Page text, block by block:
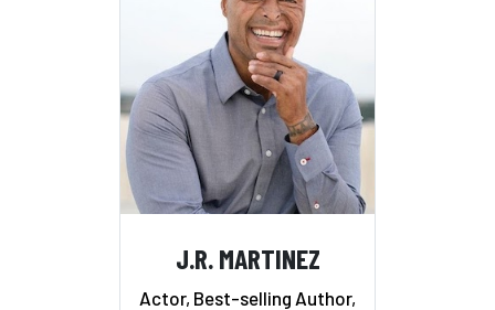
J.R. MARTINEZ
Actor, Best-selling Author,